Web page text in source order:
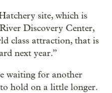
site, which is
Discovery Center,
class attraction, that is
next year.”
waiting for another
hold on a little longer.